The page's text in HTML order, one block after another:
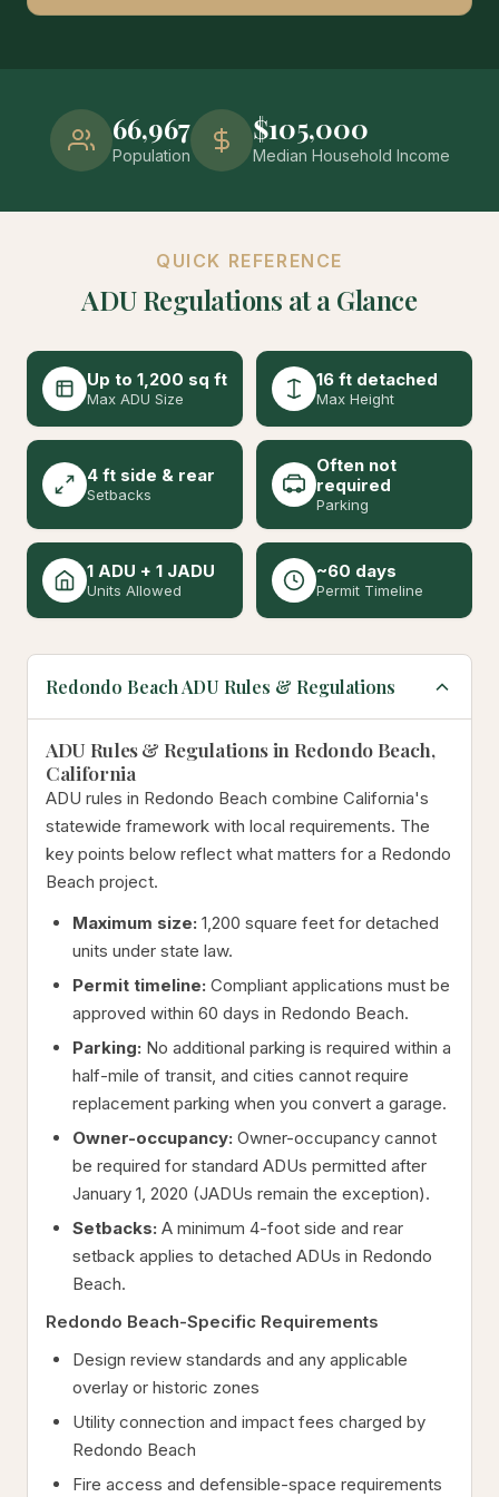
66,967
Population
$105,000
Median Household Income
QUICK REFERENCE
ADU Regulations at a Glance
Up to 1,200 sq ft
Max ADU Size
16 ft detached
Max Height
4 ft side & rear
Setbacks
Often not
required
Parking
1 ADU + 1 JADU
Units Allowed
~60 days
Permit Timeline
Redondo Beach ADU Rules & Regulations
ADU Rules & Regulations in Redondo Beach,
California
ADU rules in Redondo Beach combine California's
statewide framework with local requirements. The
key points below reflect what matters for a Redondo
Beach project.
Maximum size: 1,200 square feet for detached
units under state law.
Permit timeline: Compliant applications must be
approved within 60 days in Redondo Beach.
Parking: No additional parking is required within a
half-mile of transit, and cities cannot require
replacement parking when you convert a garage.
Owner-occupancy: Owner-occupancy cannot
be required for standard ADUs permitted after
January 1, 2020 (JADUs remain the exception).
Setbacks: A minimum 4-foot side and rear
setback applies to detached ADUs in Redondo
Beach.
Redondo Beach-Specific Requirements
Design review standards and any applicable
overlay or historic zones
Utility connection and impact fees charged by
Redondo Beach
Fire access and defensible-space requirements